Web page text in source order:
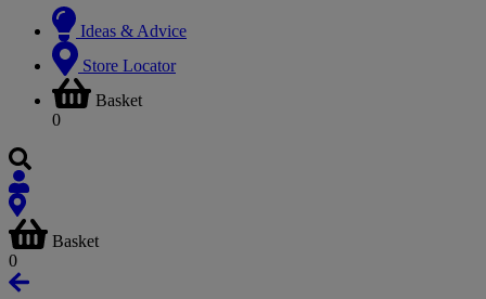
Ideas & Advice
Store Locator
Basket
0
Basket
0